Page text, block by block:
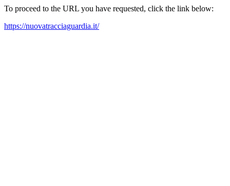
To proceed to the URL you have requested, click the link below:
https://nuovatracciaguardia.it/